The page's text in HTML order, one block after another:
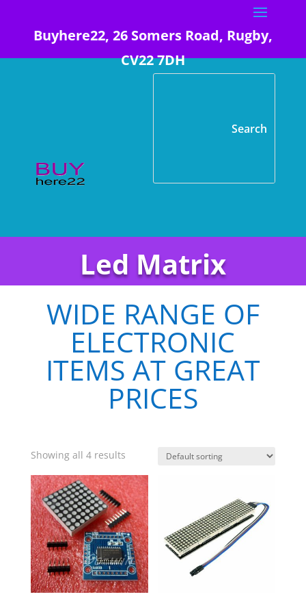
Buyhere22, 26 Somers Road, Rugby,
CV22 7DH
Led Matrix
WIDE RANGE OF
ELECTRONIC
ITEMS AT GREAT
PRICES
Showing all 4 results